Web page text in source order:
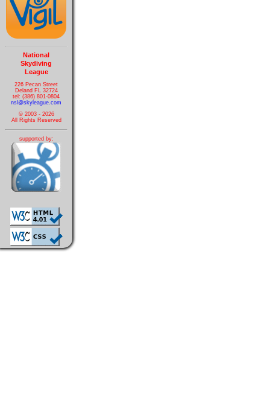
National
Skydiving
League
226 Pecan Street
Deland FL 32724
tel: (386) 801-0804
nsl@skyleague.com
© 2003 - 2026
All Rights Reserved
supported by: